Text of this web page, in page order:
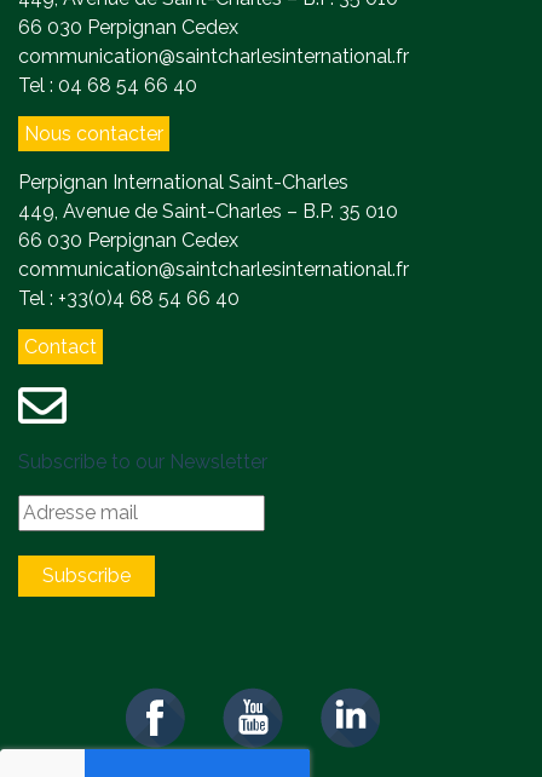
66 030 Perpignan Cedex
communication@saintcharlesinternational.fr
Tel : 04 68 54 66 40
Nous contacter
Perpignan International Saint-Charles
449, Avenue de Saint-Charles – B.P. 35 010
66 030 Perpignan Cedex
communication@saintcharlesinternational.fr
Tel : +33(0)4 68 54 66 40
Contact
Subscribe to our Newsletter
Subscribe